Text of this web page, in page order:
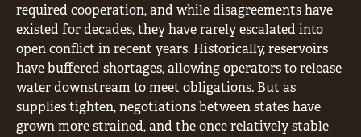
required cooperation, and while disagreements have
existed for decades, they have rarely escalated into
open conflict in recent years. Historically, reservoirs
have buffered shortages, allowing operators to release
water downstream to meet obligations. But as
supplies tighten, negotiations between states have
grown more strained, and the once relatively stable